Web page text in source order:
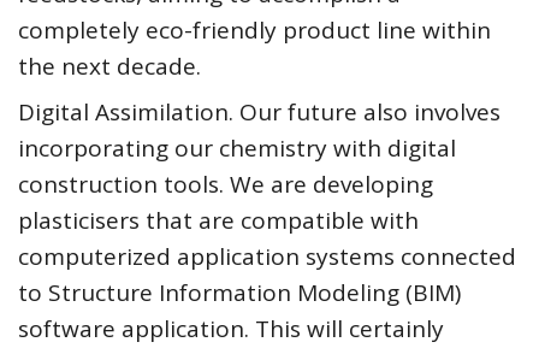
completely eco-friendly product line within
the next decade.
Digital Assimilation. Our future also involves
incorporating our chemistry with digital
construction tools. We are developing
plasticisers that are compatible with
computerized application systems connected
to Structure Information Modeling (BIM)
software application. This will certainly